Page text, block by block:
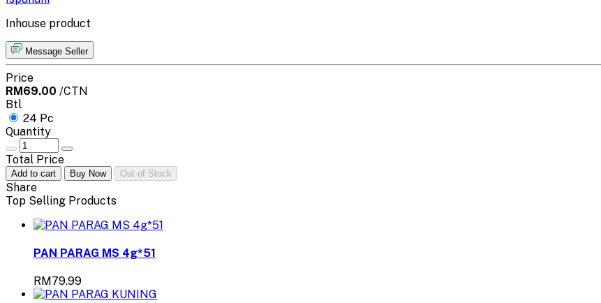
Inhouse product
Message Seller
Price
RM69.00 /CTN
Btl
24 Pc
Quantity
Total Price
Add to cart Buy Now Out of Stock
Share
Top Selling Products
PAN PARAG MS 4g*51
RM79.99